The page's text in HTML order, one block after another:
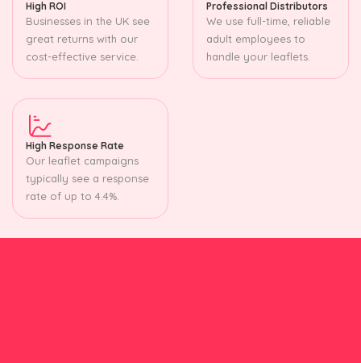
High ROI
Businesses in the UK see
great returns with our
cost-effective service.
Professional Distributors
We use full-time, reliable
adult employees to
handle your leaflets.
High Response Rate
Our leaflet campaigns
typically see a response
rate of up to 4.4%.